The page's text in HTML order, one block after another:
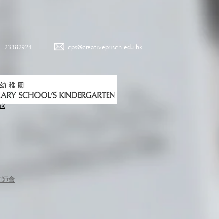
23382924 cps@creativeprisch.edu.hk
會